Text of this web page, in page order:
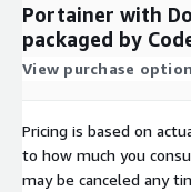
Portainer with
packaged by
View purchase
Pricing is based on
to how much you
may be canceled any